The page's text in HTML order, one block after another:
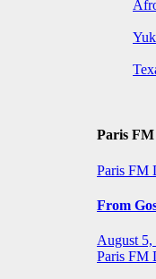
Paris FM
Paris FM
From
August 5,
Paris FM